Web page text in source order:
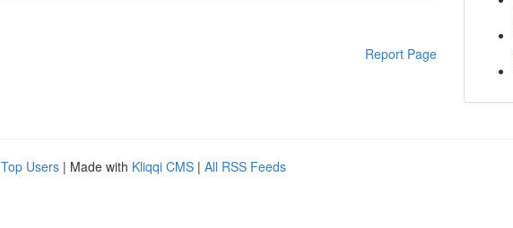
Report Page
Top Users | Made with Kliqqi CMS | All RSS Feeds